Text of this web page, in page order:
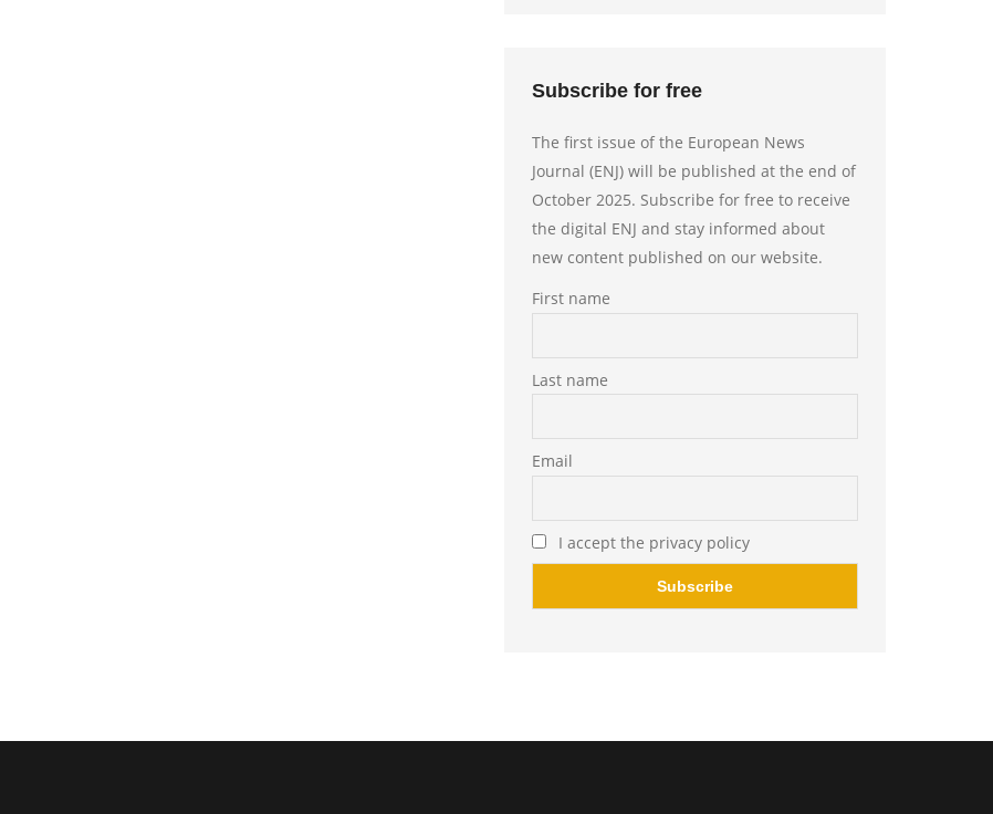
Subscribe for free
The first issue of the European News
Journal (ENJ) will be published at the end of
October 2025. Subscribe for free to receive
the digital ENJ and stay informed about
new content published on our website.
First name
Last name
Email
I accept the privacy policy